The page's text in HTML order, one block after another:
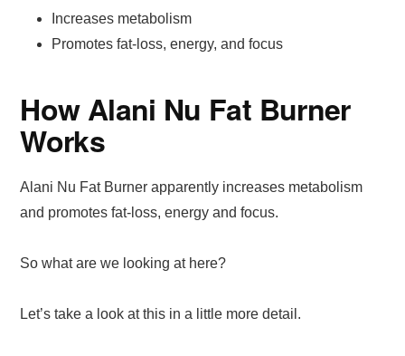
Increases metabolism
Promotes fat-loss, energy, and focus
How Alani Nu Fat Burner
Works
Alani Nu Fat Burner apparently increases metabolism
and promotes fat-loss, energy and focus.
So what are we looking at here?
Let’s take a look at this in a little more detail.